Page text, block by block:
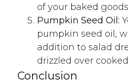
of your baked
Pumpkin Seed Oil:
pumpkin seed oil,
addition to salad
drizzled over
Conclusion